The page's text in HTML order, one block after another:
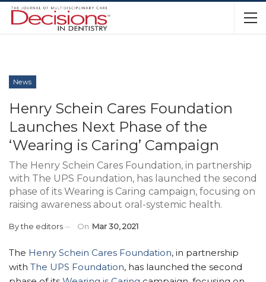
News
Henry Schein Cares Foundation
Launches Next Phase of the
‘Wearing is Caring’ Campaign
The Henry Schein Cares Foundation, in partnership
with The UPS Foundation, has launched the second
phase of its Wearing is Caring campaign, focusing on
raising awareness about oral-systemic health.
Bythe editors On Mar 30, 2021
The Henry Schein Cares Foundation, in partnership
with The UPS Foundation, has launched the second